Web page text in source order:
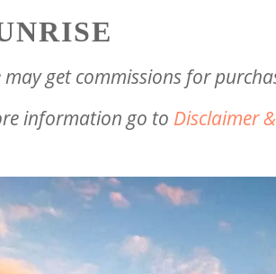
may get commissions for
information go to Disclaimer